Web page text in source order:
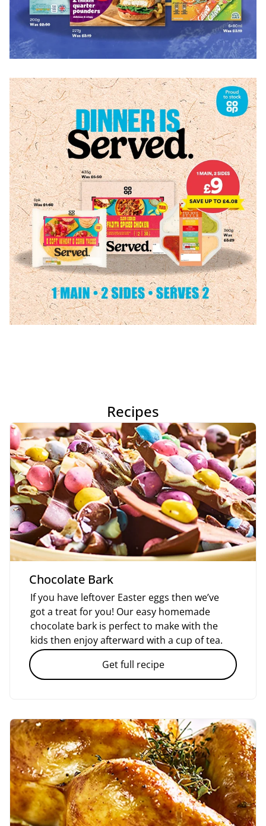
Recipes
Chocolate Bark
If you have leftover Easter eggs then we’ve
got a treat for you! Our easy homemade
chocolate bark is perfect to make with the
kids then enjoy afterward with a cup of tea.
Get full recipe